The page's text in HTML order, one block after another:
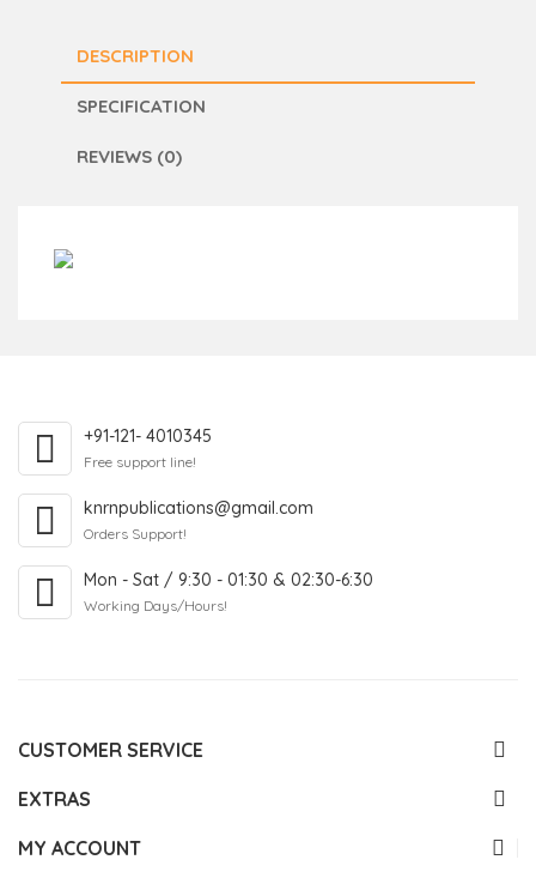
DESCRIPTION
SPECIFICATION
REVIEWS (0)
+91-121- 4010345
Free support line!
knrnpublications@gmail.com
Orders Support!
Mon - Sat / 9:30 - 01:30 & 02:30-6:30
Working Days/Hours!
CUSTOMER SERVICE
EXTRAS
MY ACCOUNT